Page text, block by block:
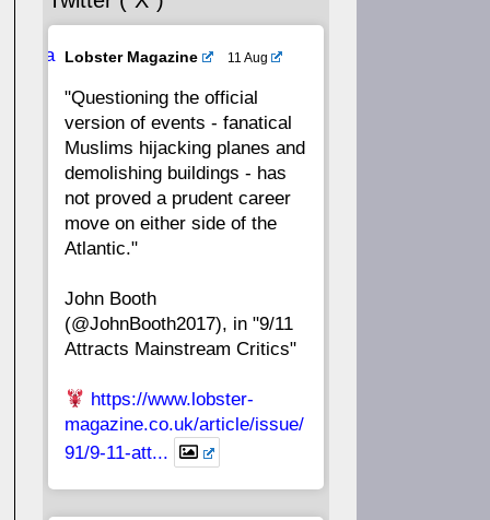
56 55
52 51 50
48 47 46 45
44 43 42 41
40
36 35
32 31 30 29
28 27 26 25
Ava
Lobster Magazine 11 Aug
"Questioning the official
version of events - fanatical
Muslims hijacking planes and
demolishing buildings - has
not proved a prudent career
move on either side of the
Atlantic."
John Booth
(@JohnBooth2017), in "9/11
Attracts Mainstream Critics"
https://www.lobster-
magazine.co.uk/article/issue/
91/9-11-att...